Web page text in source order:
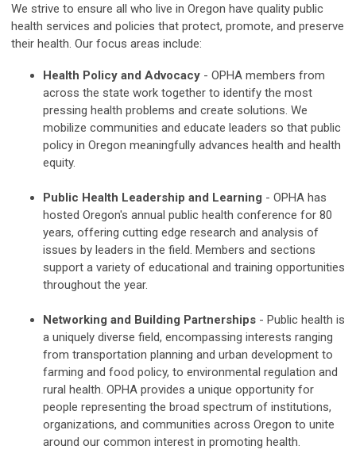
We strive to ensure all who live in Oregon have quality public
health services and policies that protect, promote, and preserve
their health. Our focus areas include:
Health Policy and Advocacy - OPHA members from
across the state work together to identify the most
pressing health problems and create solutions. We
mobilize communities and educate leaders so that public
policy in Oregon meaningfully advances health and health
equity.
Public Health Leadership and Learning - OPHA has
hosted Oregon's annual public health conference for 80
years, offering cutting edge research and analysis of
issues by leaders in the field. Members and sections
support a variety of educational and training opportunities
throughout the year.
Networking and Building Partnerships - Public health is
a uniquely diverse field, encompassing interests ranging
from transportation planning and urban development to
farming and food policy, to environmental regulation and
rural health. OPHA provides a unique opportunity for
people representing the broad spectrum of institutions,
organizations, and communities across Oregon to unite
around our common interest in promoting health.